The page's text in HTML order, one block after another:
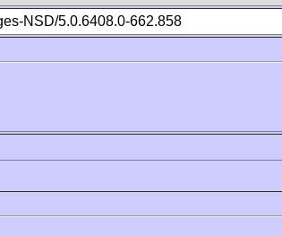
NSD/5.0.6408.0-662.858